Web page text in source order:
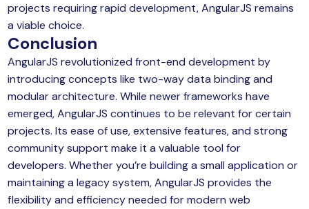
projects requiring rapid development, AngularJS remains
a viable choice.
Conclusion
AngularJS revolutionized front-end development by
introducing concepts like two-way data binding and
modular architecture. While newer frameworks have
emerged, AngularJS continues to be relevant for certain
projects. Its ease of use, extensive features, and strong
community support make it a valuable tool for
developers. Whether you’re building a small application or
maintaining a legacy system, AngularJS provides the
flexibility and efficiency needed for modern web